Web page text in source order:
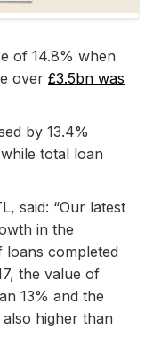
of 14.8% when
over £3.5bn was
by 13.4%
total loan
said: “Our latest
in the
loans completed
the value of
13% and the
higher than